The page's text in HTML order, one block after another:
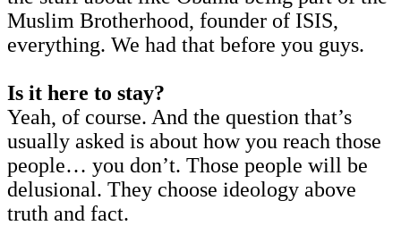
Muslim Brotherhood, founder of ISIS,
everything. We had that before you guys.
Is it here to stay?
Yeah, of course. And the question that’s
usually asked is about how you reach those
people… you don’t. Those people will be
delusional. They choose ideology above
truth and fact.